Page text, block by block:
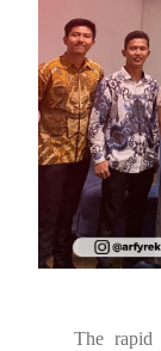
The rapid